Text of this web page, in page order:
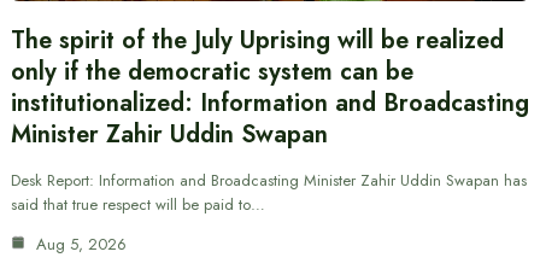
The spirit of the July Uprising will be realized
only if the democratic system can be
institutionalized: Information and Broadcasting
Minister Zahir Uddin Swapan
Desk Report: Information and Broadcasting Minister Zahir Uddin Swapan has
said that true respect will be paid to…
Aug 5, 2026